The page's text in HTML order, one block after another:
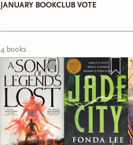
JANUARY BOOKCLUB VOTE
4 books